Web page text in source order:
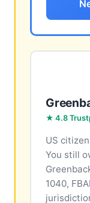
★ 4.8
US
You still
1040,